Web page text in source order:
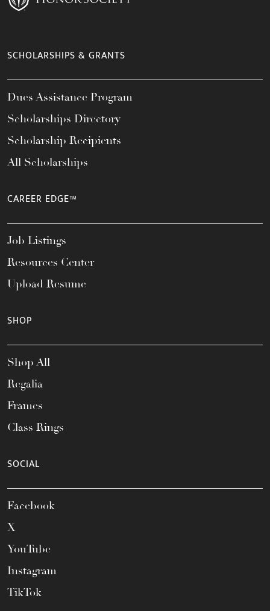
SCHOLARSHIPS & GRANTS
Dues Assistance Program
Scholarships Directory
Scholarship Recipients
All Scholarships
CAREER EDGE™
Job Listings
Resources Center
Upload Resume
SHOP
Shop All
Regalia
Frames
Class Rings
SOCIAL
Facebook
X
YouTube
Instagram
TikTok